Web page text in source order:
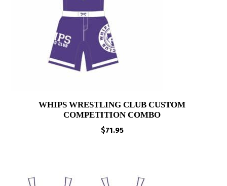
WHIPS WRESTLING CLUB CUSTOM
COMPETITION COMBO
$71.95